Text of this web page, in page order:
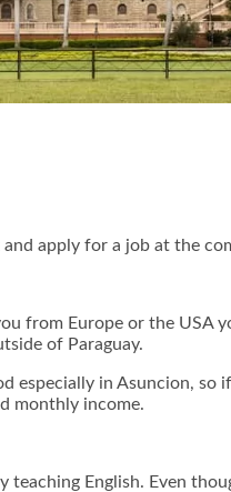
apply for a job at the
from Europe or the USA
of Paraguay.
especially in Asuncion,
monthly income.
teaching English. Even